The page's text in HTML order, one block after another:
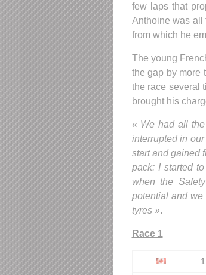
few laps that
Anthoine was all
from which he
The young
the gap by more
the race several
brought his
« We had all
interrupted in
start and gained
pack: I started
when the
potential and
tyres ».
Race 1
1.